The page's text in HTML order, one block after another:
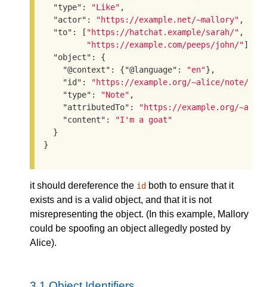
"type" : "Like" ,
"actor" : "https://example.net/~mallory" ,
"to" : [ "https://hatchat.example/sarah/" ,
"https://example.com/peeps/john/"],
"object" : {
"@context" : {"@language" : "en"},
"id" : "https://example.org/~alice/note/23"
"type" : "Note" ,
"attributedTo" :
"https://example.org/
"content" :
"I'm a goat"
  }
}
it should dereference the id both to ensure that it
exists and is a valid object, and that it is not
misrepresenting the object. (In this example, Mallory
could be spoofing an object allegedly posted by
Alice).